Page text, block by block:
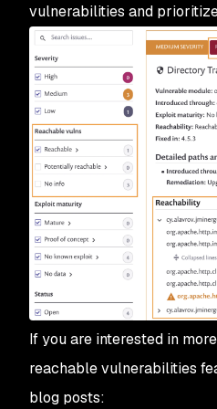
vulnerabilities and
If you are interested in
reachable vulnerabilities
blog posts: